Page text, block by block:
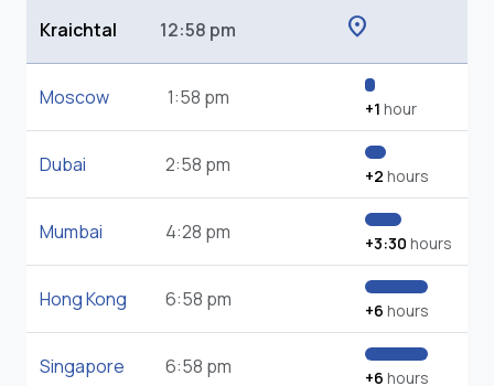
Kraichtal 12:58 pm location_on
Moscow 1:58 pm +1 hour
Dubai 2:58 pm +2 hours
Mumbai 4:28 pm +3:30 hours
Hong Kong 6:58 pm +6 hours
Singapore 6:58 pm +6 hours